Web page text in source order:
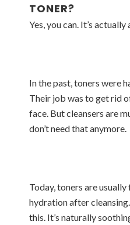
TONER?
Yes, you can. It’s
In the past, toners were
Their job was to get rid
face. But cleansers are
don’t need that anymore.
Today, toners are
hydration after
this. It’s naturally